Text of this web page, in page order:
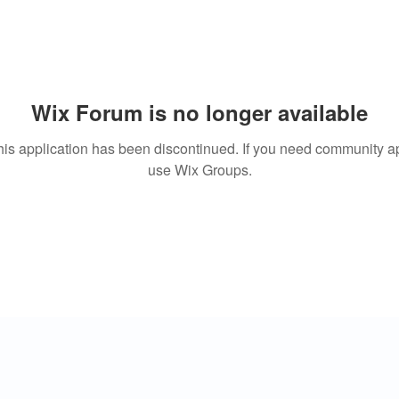
Wix Forum is no longer available
application has been discontinued. If you need community
use Wix Groups.